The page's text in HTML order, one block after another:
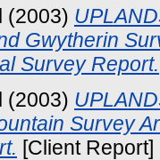
(2003)
Gwytherin
Survey Report.
(2003)
Survey
[Client